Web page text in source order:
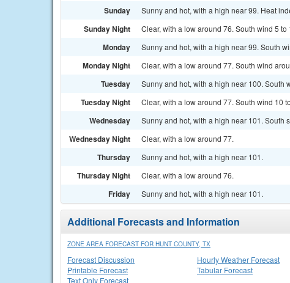
Sunday Sunny and hot, with a high near 99. Heat
Sunday Night Clear, with a low around 76. South wind 5 to
Monday Sunny and hot, with a high near 99. South
Monday Night Clear, with a low around 77. South wind
Tuesday Sunny and hot, with a high near 100. South
Tuesday Night Clear, with a low around 77. South wind 10
Wednesday Sunny and hot, with a high near 101. South
Wednesday Night Clear, with a low around 77.
Thursday Sunny and hot, with a high near 101.
Thursday Night Clear, with a low around 76.
Friday Sunny and hot, with a high near 101.
Additional Forecasts and Information
ZONE AREA FORECAST FOR HUNT COUNTY, TX
Forecast Discussion
Printable Forecast
Text Only Forecast
Hourly Weather Forecast
Tabular Forecast